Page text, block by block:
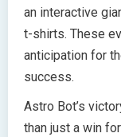
an interactive
t-shirts. These
anticipation for
success.
Astro Bot’s
than just a win